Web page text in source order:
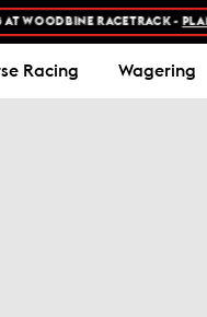
WOODBINE RACETRACK - PLAN
Racing Wagering